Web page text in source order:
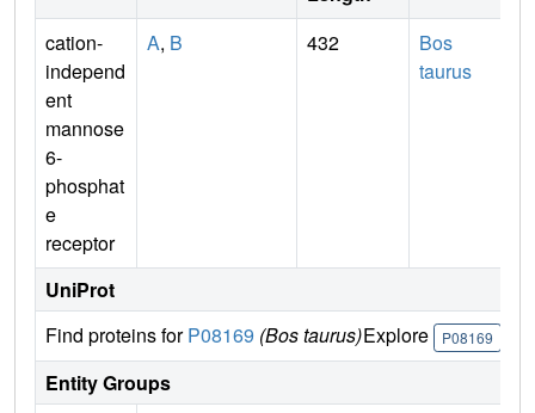
cation-
independ
ent
mannose
6-
phosphat
e
receptor
A, B 432
Bos
taurus
UniProt
Find proteins forP08169 (Bos taurus)Explore P08169
Entity Groups